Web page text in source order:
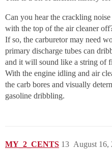
Can you hear the crackling
with the top of the air cleaner
If so, the carburetor may need
primary discharge tubes can
and it will sound like a string of
With the engine idling and air
the carb bores and visually
gasoline dribbling.
MY_2_CENTS August 16,
13